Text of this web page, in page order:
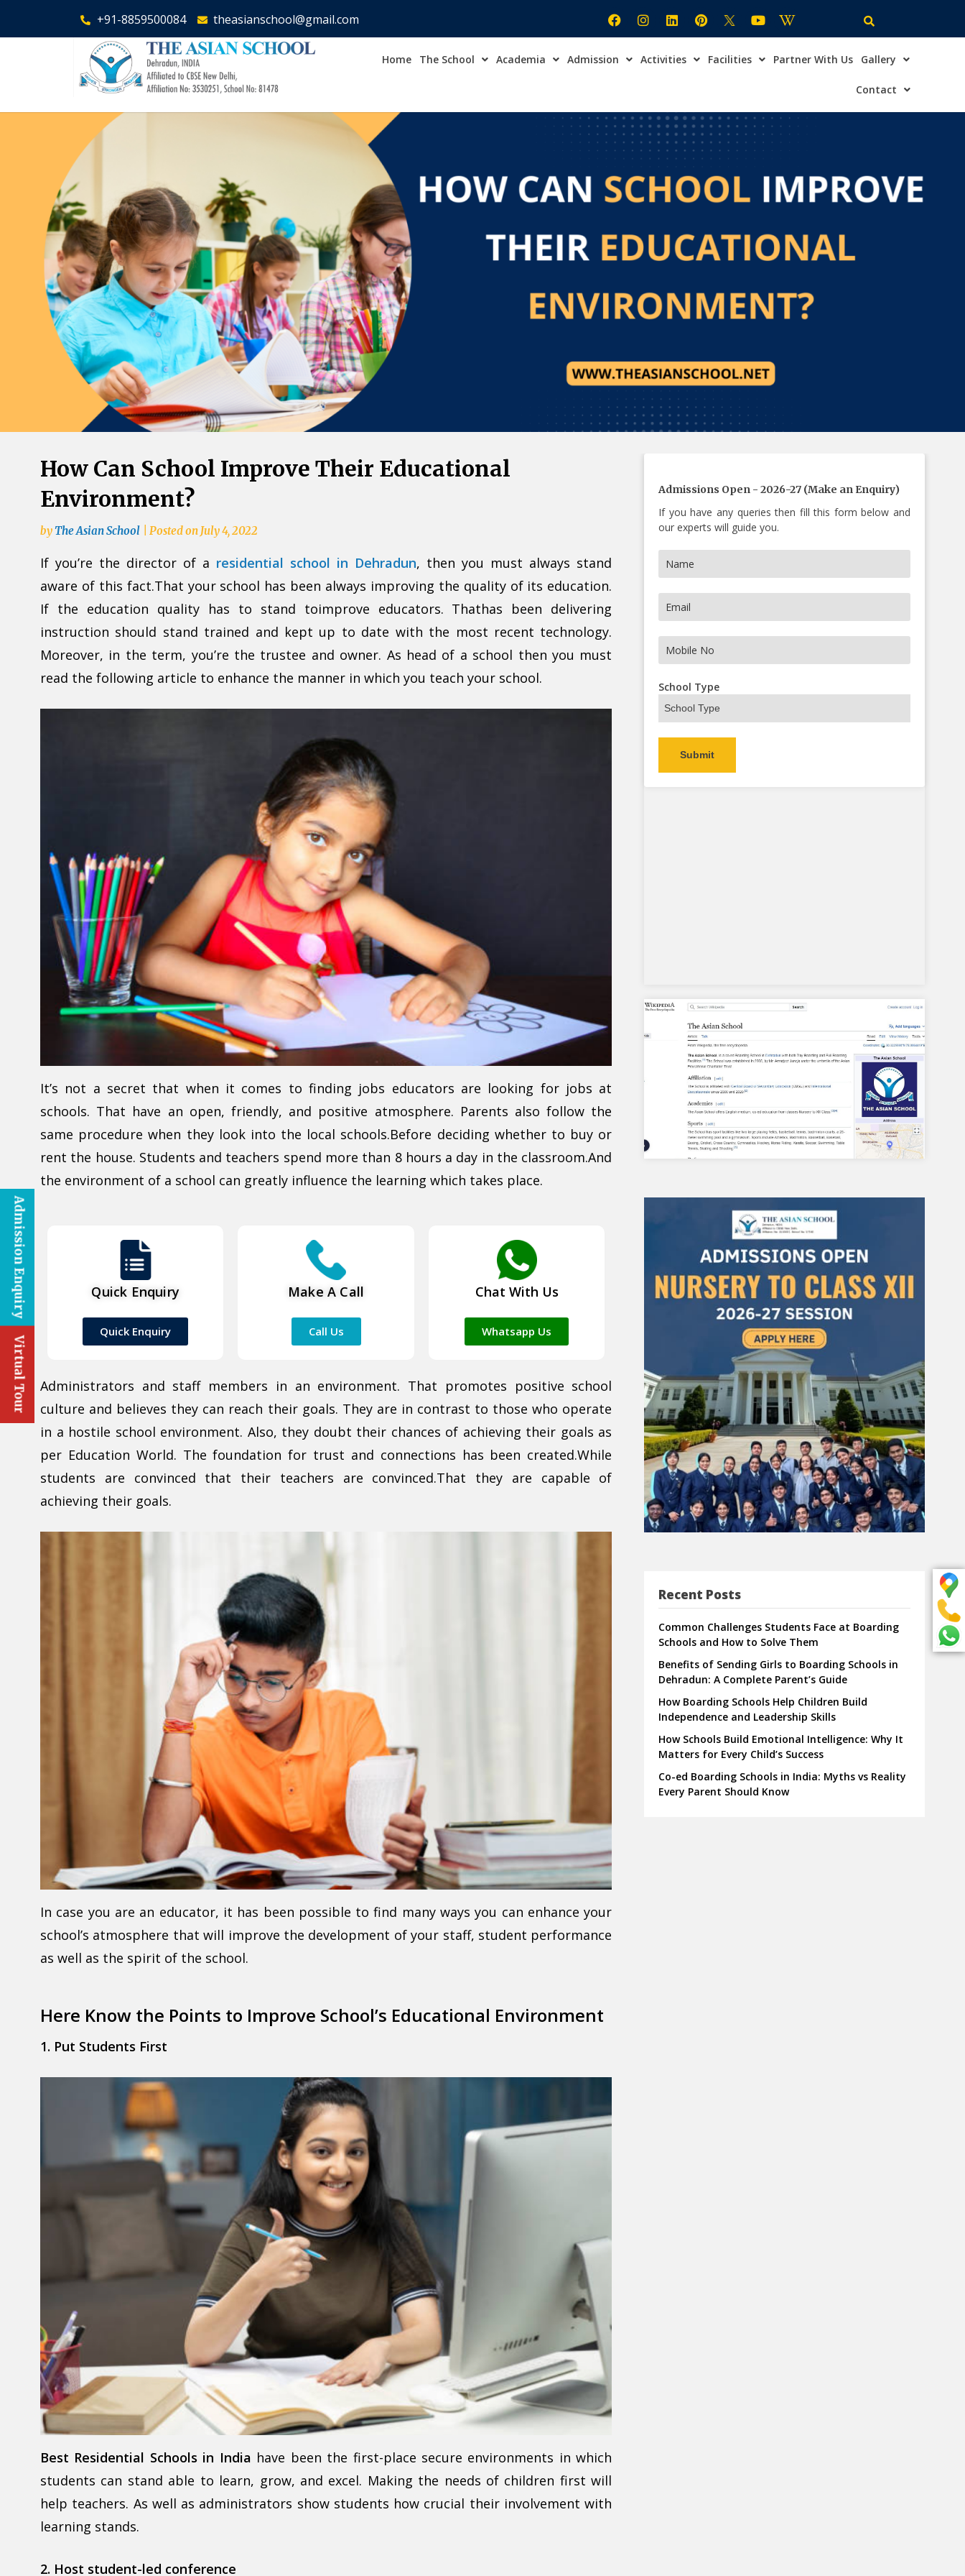
+91-8859500084 theasianschool@gmail.com
Home The School Academia Admission Activities Facilities Partner With Us Gallery
Contact
How Can School Improve Their Educational
Environment?
byThe Asian School Posted on July 4, 2022
If you’re the director of a residential school in Dehradun, then you must always stand
aware of this fact.That your school has been always improving the quality of its education.
If the education quality has to stand toimprove educators. Thathas been delivering
instruction should stand trained and kept up to date with the most recent technology.
Moreover, in the term, you’re the trustee and owner. As head of a school then you must
read the following article to enhance the manner in which you teach your school.
It’s not a secret that when it comes to finding jobs educators are looking for jobs at
schools. That have an open, friendly, and positive atmosphere. Parents also follow the
same procedure when they look into the local schools.Before deciding whether to buy or
rent the house. Students and teachers spend more than 8 hours a day in the classroom.And
the environment of a school can greatly influence the learning which takes place.
Quick Enquiry
Quick Enquiry
Make A Call
Call Us
Chat With Us
Whatsapp Us
Administrators and staff members in an environment. That promotes positive school
culture and believes they can reach their goals. They are in contrast to those who operate
in a hostile school environment. Also, they doubt their chances of achieving their goals as
per Education World. The foundation for trust and connections has been created.While
students are convinced that their teachers are convinced.That they are capable of
achieving their goals.
In case you are an educator, it has been possible to find many ways you can enhance your
school’s atmosphere that will improve the development of your staff, student performance
as well as the spirit of the school.
Here Know the Points to Improve School’s Educational Environment
1. Put Students First
Best Residential Schools in India have been the first-place secure environments in which
students can stand able to learn, grow, and excel. Making the needs of children first will
help teachers. As well as administrators show students how crucial their involvement with
learning stands.
2. Host student-led conference
Admissions Open - 2026-27 (Make an Enquiry)
If you have any queries then fill this form below and
our experts will guide you.
School Type
Recent Posts
Common Challenges Students Face at Boarding
Schools and How to Solve Them
Benefits of Sending Girls to Boarding Schools in
Dehradun: A Complete Parent’s Guide
How Boarding Schools Help Children Build
Independence and Leadership Skills
How Schools Build Emotional Intelligence: Why It
Matters for Every Child’s Success
Co-ed Boarding Schools in India: Myths vs Reality
Every Parent Should Know
×
Admission Enquiry
Virtual Tour